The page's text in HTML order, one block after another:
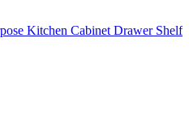
Kitchen Cabinet Drawer Shelf